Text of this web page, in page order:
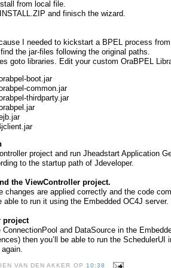
from local file.
and finisch the wizard.
I needed to kickstart a BPEL process
the jar-files following the original paths.
goto libraries. Edit your custom OraBPEL
boot.jar
common.jar
thirdparty.jar
project and run Jheadstart Application
to the startup path of Jdeveloper.
the ViewController project.
changes are applied correctly and the code
able to run it using the Embedded OC4J server.
project
ConnectionPool and DataSource in the
then you’ll be able to run the
VAN DEN AKKER OP 10:38